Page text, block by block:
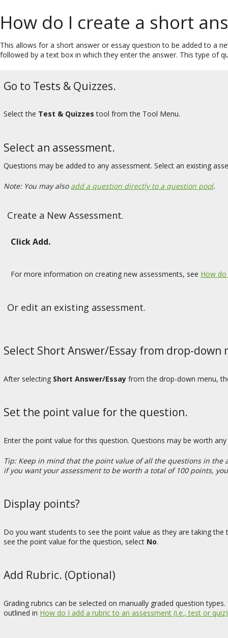
How do I create a short
This allows for a short answer or essay question to be added to a
followed by a text box in which they enter the answer. This type of
Go to Tests & Quizzes.
Select the Test & Quizzes tool from the Tool Menu.
Select an assessment.
Questions may be added to any assessment. Select an existing
Note: You may also add a question directly to a question pool.
Create a New Assessment.
Click Add.
For more information on creating new assessments, see How
Or edit an existing assessment.
Select Short Answer/Essay from drop-down
After selecting Short Answer/Essay from the drop-down menu,
Set the point value for the question.
Enter the point value for this question. Questions may be worth
Tip: Keep in mind that the point value of all the questions in the
if you want your assessment to be worth a total of 100 points,
Display points?
Do you want students to see the point value as they are taking
see the point value for the question, select No.
Add Rubric. (Optional)
Grading rubrics can be selected on manually graded question
outlined in How do I add a rubric to an assessment (i.e., test or